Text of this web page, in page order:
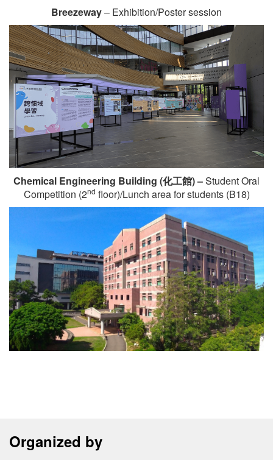
Breezeway– Exhibition/Poster session
Chemical Engineering Building (化工館) –Student Oral
Competition (2nd floor)/Lunch area for students (B18)
Organized by